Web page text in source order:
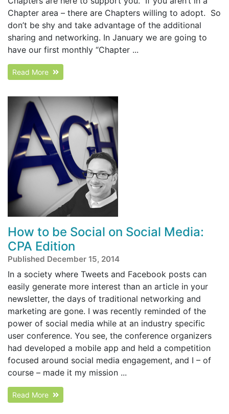
Chapter area – there are Chapters willing to adopt. So
don’t be shy and take advantage of the additional
sharing and networking. In January we are going to
have our first monthly “Chapter ...
Read More
How to be Social on Social Media:
CPA Edition
Published December 15, 2014
In a society where Tweets and Facebook posts can
easily generate more interest than an article in your
newsletter, the days of traditional networking and
marketing are gone. I was recently reminded of the
power of social media while at an industry specific
user conference. You see, the conference organizers
had developed a mobile app and held a competition
focused around social media engagement, and I – of
course – made it my mission ...
Read More